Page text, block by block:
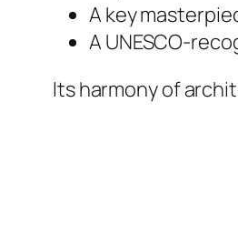
A key
A UNESCO-
Its harmony of